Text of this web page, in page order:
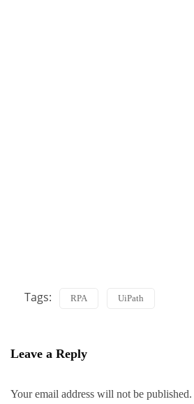
Tags: RPA UiPath
Leave a Reply
Your email address will not be published.